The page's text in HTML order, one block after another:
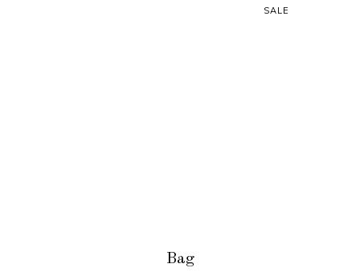
SALE
Bag